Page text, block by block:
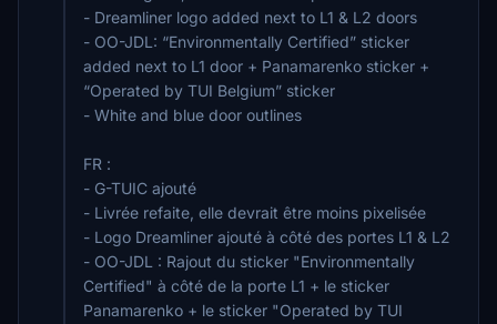
- Dreamliner logo added next to L1 & L2 doors
- OO-JDL: “Environmentally Certified” sticker
added next to L1 door + Panamarenko sticker +
“Operated by TUI Belgium” sticker
- White and blue door outlines
FR :
- G-TUIC ajouté
- Livrée refaite, elle devrait être moins pixelisée
- Logo Dreamliner ajouté à côté des portes L1 & L2
- OO-JDL : Rajout du sticker "Environmentally
Certified" à côté de la porte L1 + le sticker
Panamarenko + le sticker "Operated by TUI